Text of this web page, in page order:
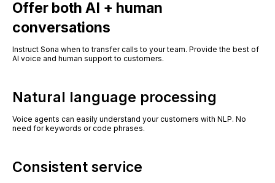
Offer both AI + human
conversations
Instruct Sona when to transfer calls to your team. Provide the best of
AI voice and human support to customers.
Natural language processing
Voice agents can easily understand your customers with NLP. No
need for keywords or code phrases.
Consistent service